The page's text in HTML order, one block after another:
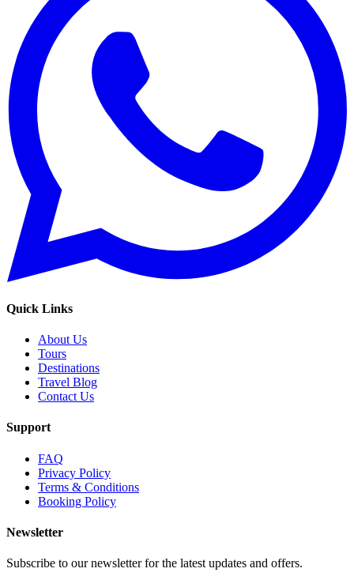
Quick Links
About Us
Tours
Destinations
Travel Blog
Contact Us
Support
FAQ
Privacy Policy
Terms & Conditions
Booking Policy
Newsletter
Subscribe to our newsletter for the latest updates and offers.